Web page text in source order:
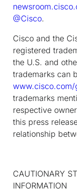
@Cisco.
Cisco and the
registered
the U.S. and
trademarks can
trademarks
respective
this press
relationship
CAUTIONARY
INFORMATION